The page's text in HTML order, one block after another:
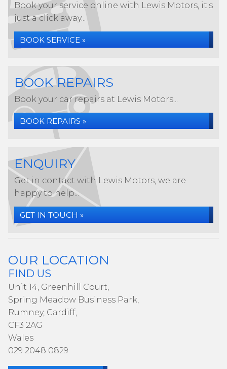
Book your service online with Lewis Motors, it's
just a click away...
BOOK SERVICE »
BOOK REPAIRS
Book your car repairs at Lewis Motors...
BOOK REPAIRS »
ENQUIRY
Get in contact with Lewis Motors, we are
happy to help...
GET IN TOUCH »
OUR LOCATION
FIND US
Unit 14, Greenhill Court,
Spring Meadow Business Park,
Rumney, Cardiff,
CF3 2AG
Wales
029 2048 0829